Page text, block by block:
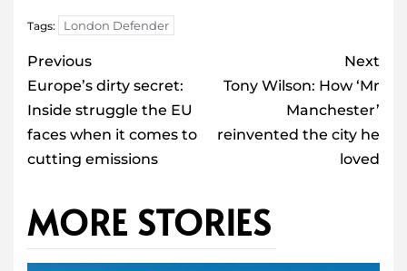
Tags: London Defender
Post
navigation
Previous
Europe’s dirty secret:
Inside struggle the EU
faces when it comes to
cutting emissions
Next
Tony Wilson: How ‘Mr
Manchester’
reinvented the city he
loved
MORE STORIES